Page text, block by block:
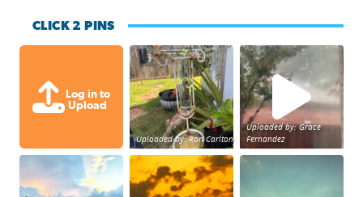
CLICK 2 PINS
Log in to
Upload
Unexpected amount of rainfall
Uploaded by: Ron Carlton
High wind and lots
Uploaded by: Grace
Fernandez
Great cloud formations tonight from Northwest
beautiful sunet Beltway 8 in west